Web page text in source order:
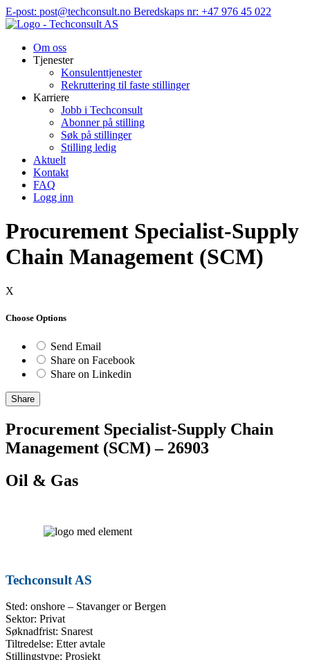
Hopp
til
E-post: post@techconsult.no Beredskaps nr: +47 976 45 022
Om oss
Tjenester
Konsulenttjenester
Rekruttering til faste stillinger
Karriere
Jobb i Techconsult
Abonner på stilling
Søk på stillinger
Stilling ledig
Aktuelt
Kontakt
FAQ
Logg inn
Procurement Specialist-Supply
Chain Management (SCM)
X
Choose Options
Send Email
Share on Facebook
Share on Linkedin
Share
Procurement Specialist-Supply Chain
Management (SCM) – 26903
Oil & Gas
Techconsult AS
Sted: onshore – Stavanger or Bergen
Sektor: Privat
Søknadfrist: Snarest
Tiltredelse: Etter avtale
Stillingstype: Prosjekt